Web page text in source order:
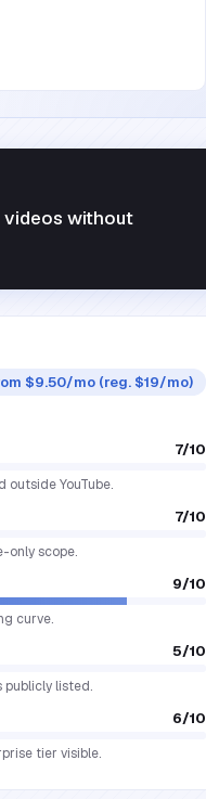
videos without
$9.50/mo (reg. $19/mo)
7/10
outside YouTube.
7/10
only scope.
9/10
curve.
5/10
publicly listed.
6/10
tier visible.